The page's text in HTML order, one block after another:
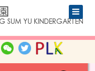
SUM YU KINDERGARTEN